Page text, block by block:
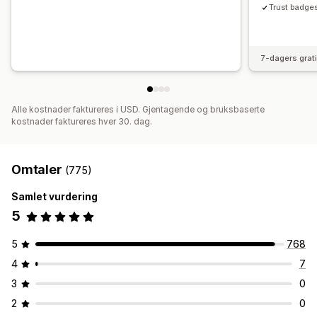
Trust
7-dagers
Alle kostnader faktureres i USD. Gjentagende og bruksbaserte
kostnader faktureres hver 30. dag.
Omtaler (775)
Samlet vurdering
5
5
768
4
7
3
0
2
0